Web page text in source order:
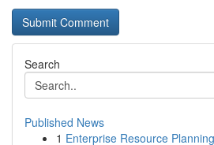
Search
Published News
1 Enterprise Resource